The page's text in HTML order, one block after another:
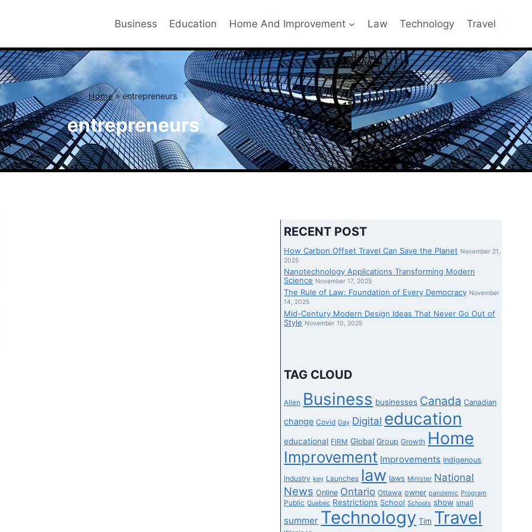
Business Education Home And Improvement Law Technology Travel
Home»entrepreneurs
entrepreneurs
RECENT POST
How Carbon Offset Travel Can Save the Planet November 21,
2025
Nanotechnology Applications Transforming Modern
Science November 17, 2025
The Rule of Law: Foundation of Every Democracy November
14, 2025
Mid-Century Modern Design Ideas That Never Go Out of
Style November 10, 2025
TAG CLOUD
Allen Business businesses Canada Canadian
change Covid Day Digital education
educational FIRM Global Group Growth Home
Improvement Improvements Indigenous
Industry key Launches law laws Minister National
News Online Ontario Ottawa owner pandemic Program
Public Quebec Restrictions School Schools show small
summer Technology Tim Travel